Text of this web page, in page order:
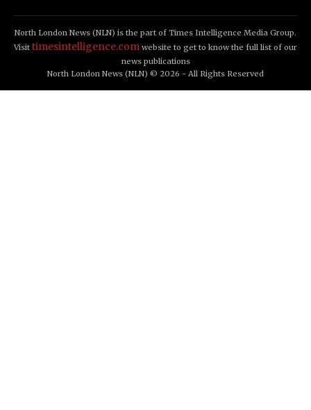
North London News (NLN) is the part of Times Intelligence Media Group.
Visit timesintelligence.com website to get to know the full list of our
news publications
North London News (NLN) © 2026 - All Rights Reserved